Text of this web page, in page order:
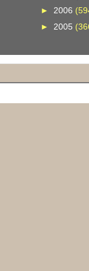
►2006
► 2005